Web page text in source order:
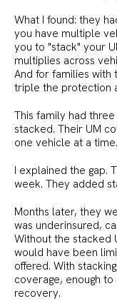
What I found: they
you have multiple
you to "stack" your
multiplies across
And for families
triple the protection
This family had
stacked. Their UM
one vehicle at a time.
I explained the gap.
week. They added
Months later, they
was underinsured,
Without the stacked
would have been
offered. With
coverage, enough
recovery.